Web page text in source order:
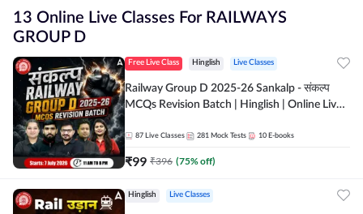
13 Online Live Classes For RAILWAYS
GROUP D
Free Live Class Hinglish Live Classes
Railway Group D 2025-26 Sankalp - संकल्प
MCQs Revision Batch | Hinglish | Online Live
87 Live Classes 281 Mock Tests 10 E-books
₹99 ₹396 (75% off)
Hinglish Live Classes